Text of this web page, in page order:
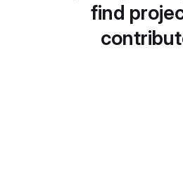
find